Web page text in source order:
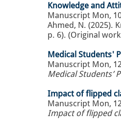
Knowledge and
Manuscript Mon,
Ahmed, N. (2025).
p. 6). (Original
Medical Students'
Manuscript Mon,
Medical Students’
Impact of flipped
Manuscript Mon,
Impact of flipped